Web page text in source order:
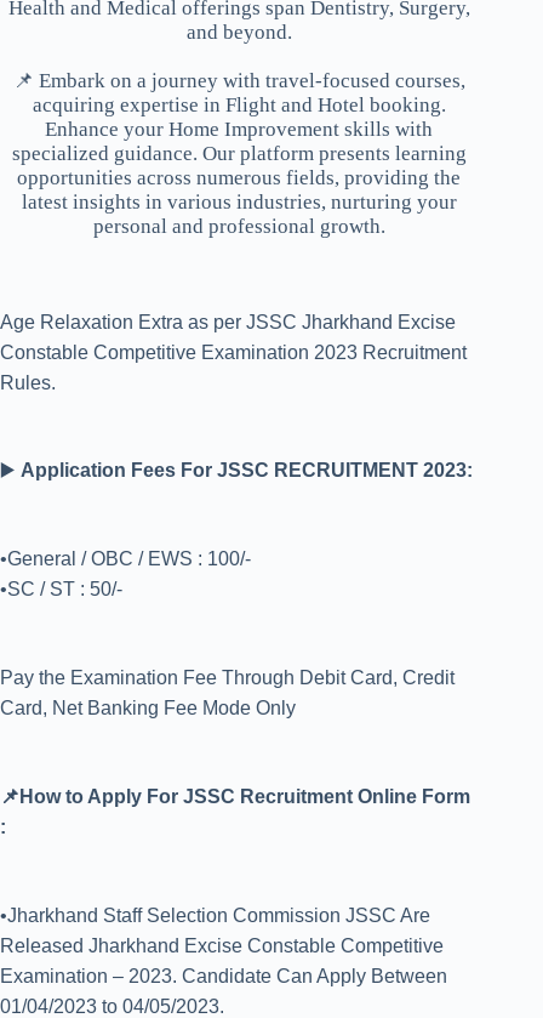
Health and Medical offerings span Dentistry, Surgery,
and beyond.
📌 Embark on a journey with travel-focused courses,
acquiring expertise in Flight and Hotel booking.
Enhance your Home Improvement skills with
specialized guidance. Our platform presents learning
opportunities across numerous fields, providing the
latest insights in various industries, nurturing your
personal and professional growth.
Age Relaxation Extra as per JSSC Jharkhand Excise
Constable Competitive Examination 2023 Recruitment
Rules.
▶️ Application Fees For JSSC RECRUITMENT 2023:
•General / OBC / EWS : 100/-
•SC / ST : 50/-
Pay the Examination Fee Through Debit Card, Credit
Card, Net Banking Fee Mode Only
📌How to Apply For JSSC Recruitment Online Form
:
•Jharkhand Staff Selection Commission JSSC Are
Released Jharkhand Excise Constable Competitive
Examination – 2023. Candidate Can Apply Between
01/04/2023 to 04/05/2023.